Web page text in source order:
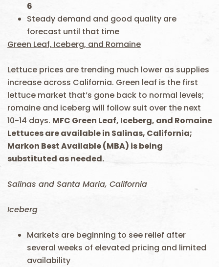
6
Steady demand and good quality are
forecast until that time
Green Leaf, Iceberg, and Romaine
Lettuce prices are trending much lower as supplies
increase across California. Green leaf is the first
lettuce market that’s gone back to normal levels;
romaine and iceberg will follow suit over the next
10-14 days. MFC Green Leaf, Iceberg, and Romaine
Lettuces are available in Salinas, California;
Markon Best Available (MBA) is being
substituted as needed.
Salinas and Santa Maria, California
Iceberg
Markets are beginning to see relief after
several weeks of elevated pricing and limited
availability